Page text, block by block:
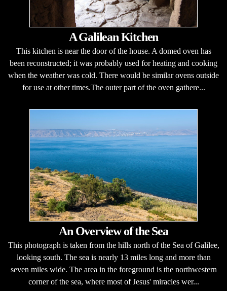
A Galilean Kitchen
This kitchen is near the door of the house. A domed oven has
been reconstructed; it was probably used for heating and cooking
when the weather was cold. There would be similar ovens outside
for use at other times.The outer part of the oven gathere...
An Overview of the Sea
This photograph is taken from the hills north of the Sea of Galilee,
looking south. The sea is nearly 13 miles long and more than
seven miles wide. The area in the foreground is the northwestern
corner of the sea, where most of Jesus' miracles wer...